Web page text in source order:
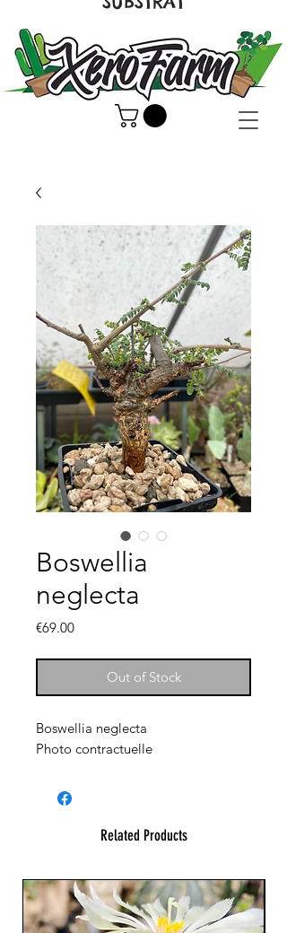
Boswellia
neglecta
€69.00Price
Out of Stock
Boswellia neglecta
Photo contractuelle
Related Products